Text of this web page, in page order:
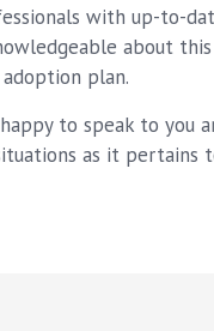
with up-to-
about
plan.
to speak to you
as it pertains